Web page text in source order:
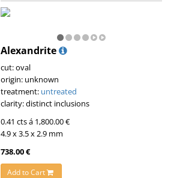
Alexandrite
cut: oval
origin: unknown
treatment: untreated
clarity: distinct inclusions
0.41 cts á 1,800.00 €
4.9 x 3.5 x 2.9 mm
738.00 €
Add to Cart